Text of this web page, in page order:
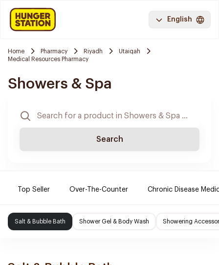
English
Home Pharmacy Riyadh
Utaiqah
Medical Resources Pharmacy
Showers & Spa
Search
Top Seller Over-The-Counter Chronic Disease
Salt & Bubble Bath Shower Gel & Body Wash Showering